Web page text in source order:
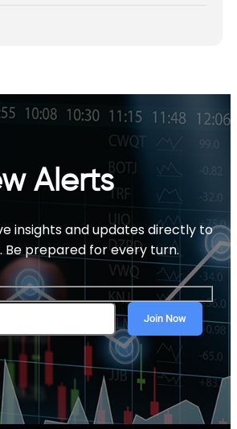
Alerts
insights and updates directly to
Be prepared for every turn.